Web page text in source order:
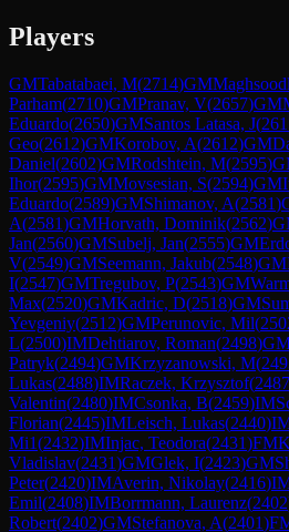
Players
GMTabatabaei, M(2714)GM
Parham(2710)GMPranav, V(2657)GM
Eduardo(2650)GMSantos Latasa, J(
Geo(2612)GMKorobov, A(2612)GM
Daniel(2602)GMRodshtein, M(2595)
Ihor(2595)GMMovsesian, S(2594)GM
Eduardo(2589)GMShimanov, A(2581)
A(2581)GMHorvath, Dominik(2562)
Jan(2560)GMSubelj, Jan(2555)GM
V(2549)GMSeemann, Jakub(2548)GM
I(2547)GMTregubov, P(2543)GM
Max(2520)GMKadric, D(2518)GM
Yevgeniy(2512)GMPerunovic, Mil(
L(2500)IMDehtiarov, Roman(2498)
Patryk(2494)GMKrzyzanowski, M(
Lukas(2488)IMRaczek, Krzysztof(2487
Valentin(2480)IMCsonka, B(2459)IM
Florian(2445)IMLeisch, Lukas(2440)
Mi1(2432)IMInjac, Teodora(2431)FM
Vladislav(2431)GMGlek, I(2423)GM
Peter(2420)IMAverin, Nikolay(2416)
Emil(2408)IMBorrmann, Laurenz(2402
Robert(2402)GMStefanova, A(2401)